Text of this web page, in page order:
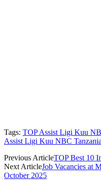
Tags: TOP Assist Ligi Kuu
Assist Ligi Kuu NBC
Previous ArticleTOP Best 10
Next ArticleJob Vacancies at
October 2025